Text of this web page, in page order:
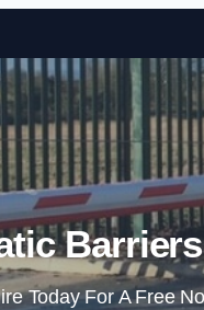
Today For A Free